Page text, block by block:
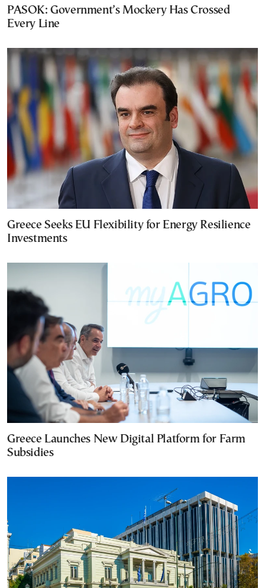
PASOK: Government’s Mockery Has Crossed
Every Line
Greece Seeks EU Flexibility for Energy Resilience
Investments
Greece Launches New Digital Platform for Farm
Subsidies